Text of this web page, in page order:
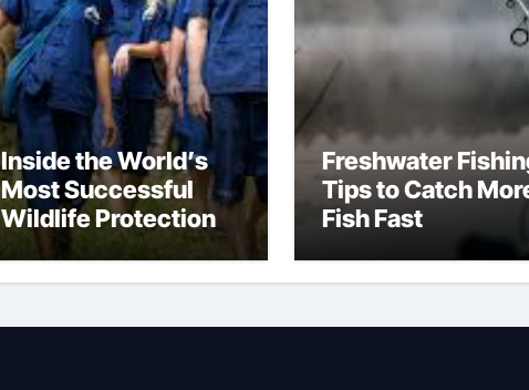
Inside the World’s
Most Successful
Wildlife Protection
Programs
Freshwater
Tips to Catch
Fish Fast